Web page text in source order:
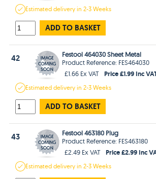
Estimateddelivery in2-3 Weeks
ADD TO BASKET
42
Festool 464030 Sheet Metal
Product Reference: FES464030
£1.66 Ex VAT
Price £1.99 Inc
Estimateddelivery in2-3 Weeks
ADD TO BASKET
43
Festool 463180 Plug
Product Reference: FES463180
£2.49 Ex VAT
Price £2.99 Inc
Estimateddelivery in2-3 Weeks